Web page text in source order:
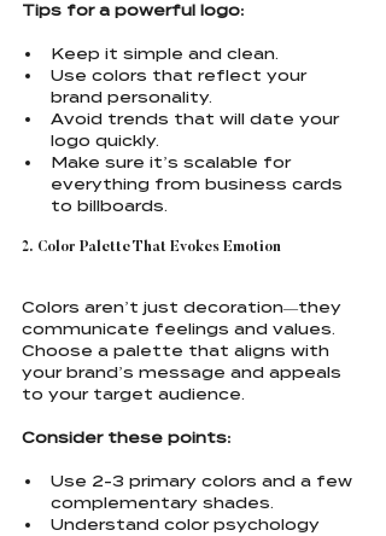
Tips for a powerful logo:
Keep it simple and clean.
Use colors that reflect your
brand personality.
Avoid trends that will date your
logo quickly.
Make sure it’s scalable for
everything from business cards
to billboards.
2. Color Palette That Evokes Emotion
Colors aren’t just decoration—they
communicate feelings and values.
Choose a palette that aligns with
your brand’s message and appeals
to your target audience.
Consider these points:
Use 2-3 primary colors and a few
complementary shades.
Understand color psychology